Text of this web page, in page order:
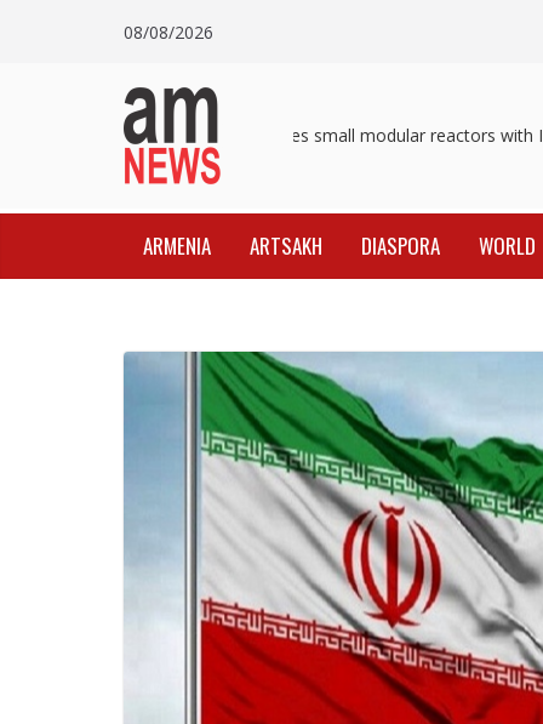
08/08/2026
Pashinyan discusses small modular reactors with
ARMENIA ARTSAKH DIASPORA WORLD